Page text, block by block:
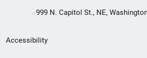
999 N. Capitol St., NE,
Secondary
Accessibility